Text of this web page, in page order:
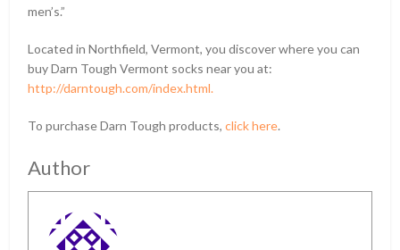
men’s.”
Located in Northfield, Vermont, you discover where you can
buy Darn Tough Vermont socks near you at:
http://darntough.com/index.html.
To purchase Darn Tough products,click here.
Author